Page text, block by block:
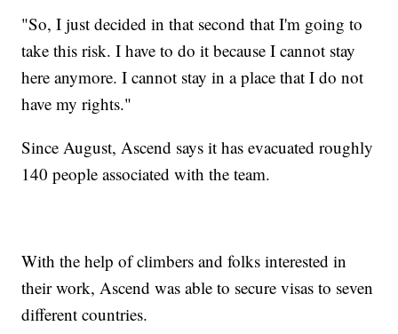
"So, I just decided in that second that I'm going to
take this risk. I have to do it because I cannot stay
here anymore. I cannot stay in a place that I do not
have my rights."
Since August, Ascend says it has evacuated roughly
140 people associated with the team.
With the help of climbers and folks interested in
their work, Ascend was able to secure visas to seven
different countries.